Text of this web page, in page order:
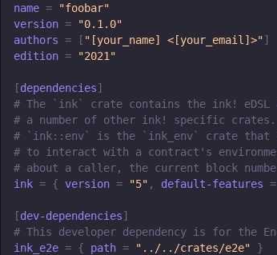
name =
"foobar"
version =
"0.1.0"
authors = [ "[your_name] <[your_email]>"]
edition = "2021"
[dependencies]
# The `ink` crate contains the ink! eDSL
# a number of other ink! specific crates.
# `ink::env` is the `ink_env` crate that
# to interact with a contract's
# about a caller, the current block
ink = { version = "5" , default-features =
[dev-dependencies]
# This developer dependency is for the
ink_e2e = { path = "../../crates/e2e" }